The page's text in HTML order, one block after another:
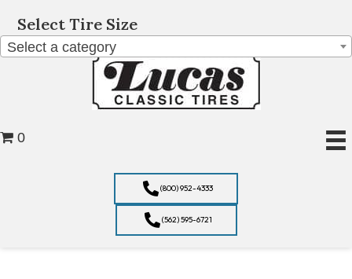
Select Tire Size
Select a category
(800) 952-4333
(562) 595-6721
0